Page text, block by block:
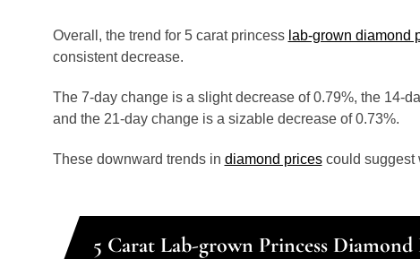
Overall, the trend for 5 carat princess lab-grown diamond
consistent decrease.
The 7-day change is a slight decrease of 0.79%, the 14-
and the 21-day change is a sizable decrease of 0.73%.
These downward trends in diamond pricescould suggest
5 Carat Lab-grown Princess